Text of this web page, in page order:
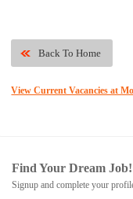
Back To Home
View Current Vacancies at
Find Your Dream Job!
Signup and complete your